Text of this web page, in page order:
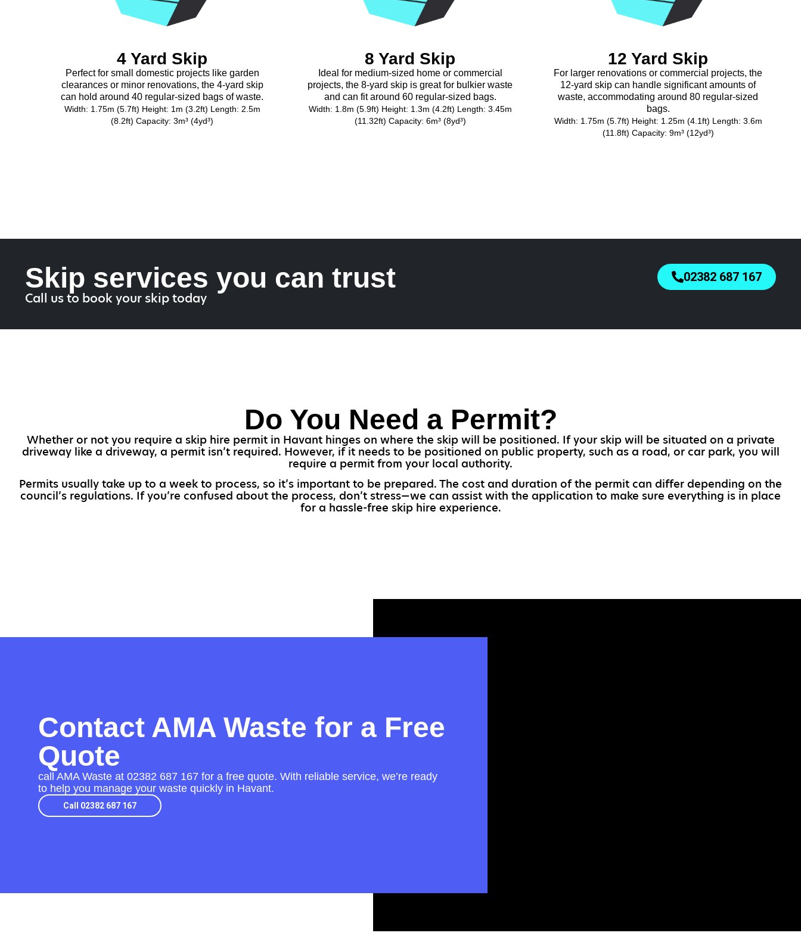
4 Yard Skip
Perfect for small domestic projects like garden
clearances or minor renovations, the 4-yard skip
can hold around 40 regular-sized bags of waste.
Width: 1.75m (5.7ft) Height: 1m (3.2ft) Length: 2.5m
(8.2ft) Capacity: 3m³ (4yd³)
8 Yard Skip
Ideal for medium-sized home or commercial
projects, the 8-yard skip is great for bulkier waste
and can fit around 60 regular-sized bags.
Width: 1.8m (5.9ft) Height: 1.3m (4.2ft) Length: 3.45m
(11.32ft) Capacity: 6m³ (8yd³)
12 Yard Skip
For larger renovations or commercial projects, the
12-yard skip can handle significant amounts of
waste, accommodating around 80 regular-sized
bags.
Width: 1.75m (5.7ft) Height: 1.25m (4.1ft) Length: 3.6m
(11.8ft) Capacity: 9m³ (12yd³)
Skip services you can trust
Call us to book your skip today
02382 687 167
Do You Need a Permit?
Whether or not you require a skip hire permit in Havant hinges on where the skip will be positioned. If your skip will be situated on a private
driveway like a driveway, a permit isn’t required. However, if it needs to be positioned on public property, such as a road, or car park, you will
require a permit from your local authority.
Permits usually take up to a week to process, so it’s important to be prepared. The cost and duration of the permit can differ depending on the
council’s regulations. If you’re confused about the process, don’t stress—we can assist with the application to make sure everything is in place
for a hassle-free skip hire experience.
Contact AMA Waste for a Free
Quote
call AMA Waste at 02382 687 167 for a free quote. With reliable service, we’re ready
to help you manage your waste quickly in Havant.
Call 02382 687 167